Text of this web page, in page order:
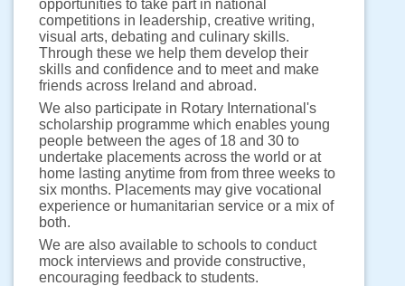
opportunities to take part in national
competitions in leadership, creative writing,
visual arts, debating and culinary skills.
Through these we help them develop their
skills and confidence and to meet and make
friends across Ireland and abroad.
We also participate in Rotary International's
scholarship programme which enables young
people between the ages of 18 and 30 to
undertake placements across the world or at
home lasting anytime from from three weeks to
six months. Placements may give vocational
experience or humanitarian service or a mix of
both.
We are also available to schools to conduct
mock interviews and provide constructive,
encouraging feedback to students.